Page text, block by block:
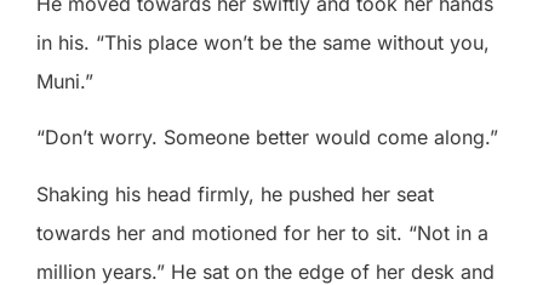
in his. “This place won’t be the same without you,
Muni.”
“Don’t worry. Someone better would come along.”
Shaking his head firmly, he pushed her seat
towards her and motioned for her to sit. “Not in a
million years.” He sat on the edge of her desk and